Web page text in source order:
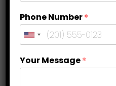
The Role of
Mindfulness and
Phone Number*
Your Message*